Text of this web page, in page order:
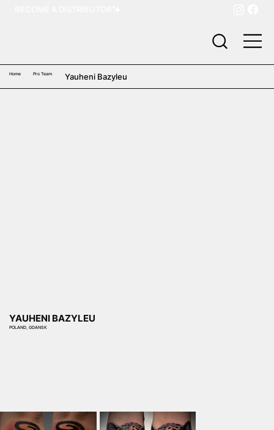
Home Pro Team Yauheni Bazyleu
YAUHENI BAZYLEU
POLAND, GDANSK